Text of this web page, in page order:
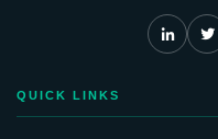
QUICK LINKS